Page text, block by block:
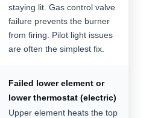
staying lit. Gas control valve
failure prevents the burner
from firing. Pilot light issues
are often the simplest fix.
Failed lower element or
lower thermostat (electric)
Upper element heats the top